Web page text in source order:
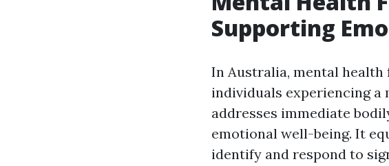
Supporting
In Australia, mental
individuals experiencing a
addresses immediate
emotional well-being. It
identify and respond to